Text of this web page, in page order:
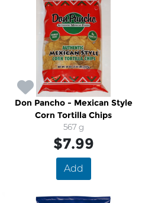
Don Pancho - Mexican Style
Corn Tortilla Chips
567 g
$7.99
Add